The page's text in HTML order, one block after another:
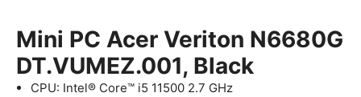
Mini PC Acer Veriton N6680G
DT.VUMEZ.001, Black
CPU: Intel® Core™ i5 11500 2.7 GHz